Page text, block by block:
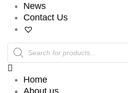
News
Contact Us
Products
search
Home
About us